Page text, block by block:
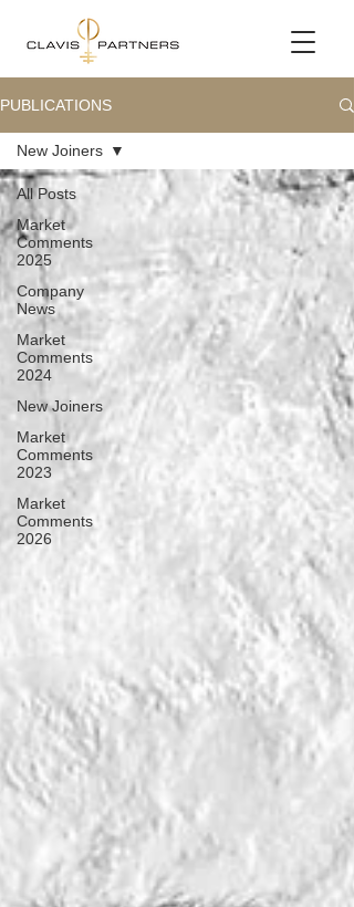
PUBLICATIONS
All Posts
Market
Comments
2025
Company
News
Market
Comments
2024
New Joiners
Market
Comments
2023
Market
Comments
2026
New Joiners